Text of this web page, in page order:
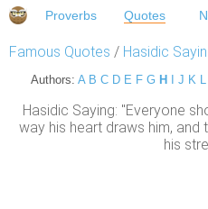
Proverbs Quotes
Famous Quotes / Hasidic
Authors: A B C D E F G H J K L
Hasidic Saying: "Everyone
way his heart draws him, and
his